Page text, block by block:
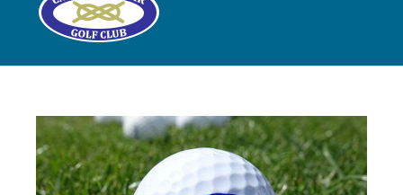
View
Larger
Image